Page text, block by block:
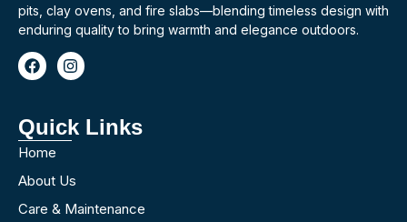
pits, clay ovens, and fire slabs—blending timeless design with
enduring quality to bring warmth and elegance outdoors.
Quick Links
Home
About Us
Care & Maintenance